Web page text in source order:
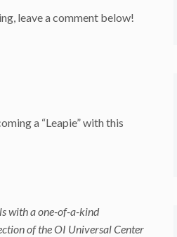
leave a comment below!
a “Leapie” with this
with a one-of-a-kind
of the OI Universal Center